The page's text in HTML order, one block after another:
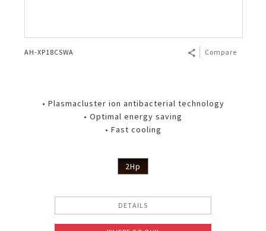
AH-XP18CSWA Compare
• Plasmacluster ion antibacterial technology
• Optimal energy saving
• Fast cooling
2Hp
DETAILS